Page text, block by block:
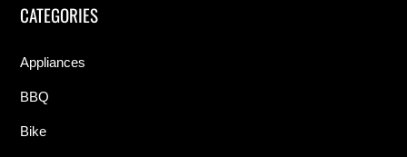
CATEGORIES
Appliances
BBQ
Bike